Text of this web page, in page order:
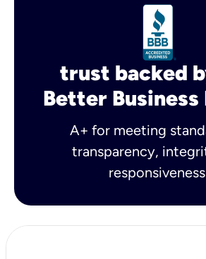
trust backed
Better Business
A+ for meeting
transparency,